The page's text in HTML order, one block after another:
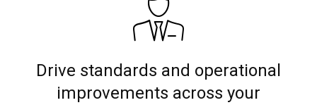
Drive standards and operational
improvements across your